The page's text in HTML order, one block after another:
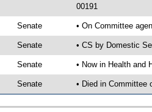
00191
Senate • On Committee
Senate • CS by Domestic
Senate • Now in Health and
Senate • Died in Committee